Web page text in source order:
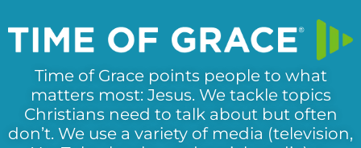
Time of Grace points people to what
matters most: Jesus. We tackle topics
Christians need to talk about but often
don’t. We use a variety of media (television,